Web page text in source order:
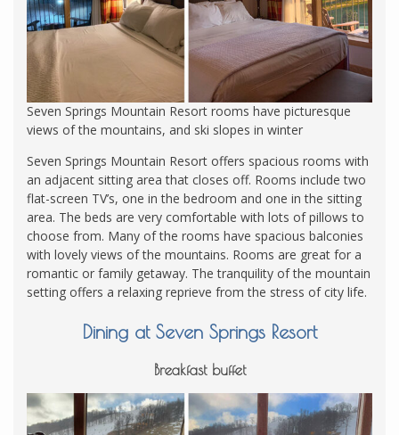
Seven Springs Mountain Resort rooms have picturesque
views of the mountains, and ski slopes in winter
Seven Springs Mountain Resort offers spacious rooms with
an adjacent sitting area that closes off. Rooms include two
flat-screen TV’s, one in the bedroom and one in the sitting
area. The beds are very comfortable with lots of pillows to
choose from. Many of the rooms have spacious balconies
with lovely views of the mountains. Rooms are great for a
romantic or family getaway. The tranquility of the mountain
setting offers a relaxing reprieve from the stress of city life.
Dining at Seven Springs Resort
Breakfast buffet